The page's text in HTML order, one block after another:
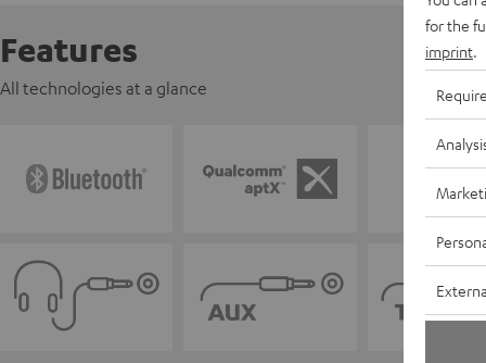
Features
All technologies at a glance
for the
imprint